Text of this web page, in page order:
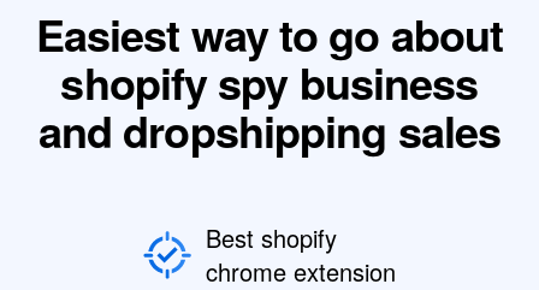
Easiest way to go about
shopify spy business
and dropshipping sales
Best shopify
chrome extension